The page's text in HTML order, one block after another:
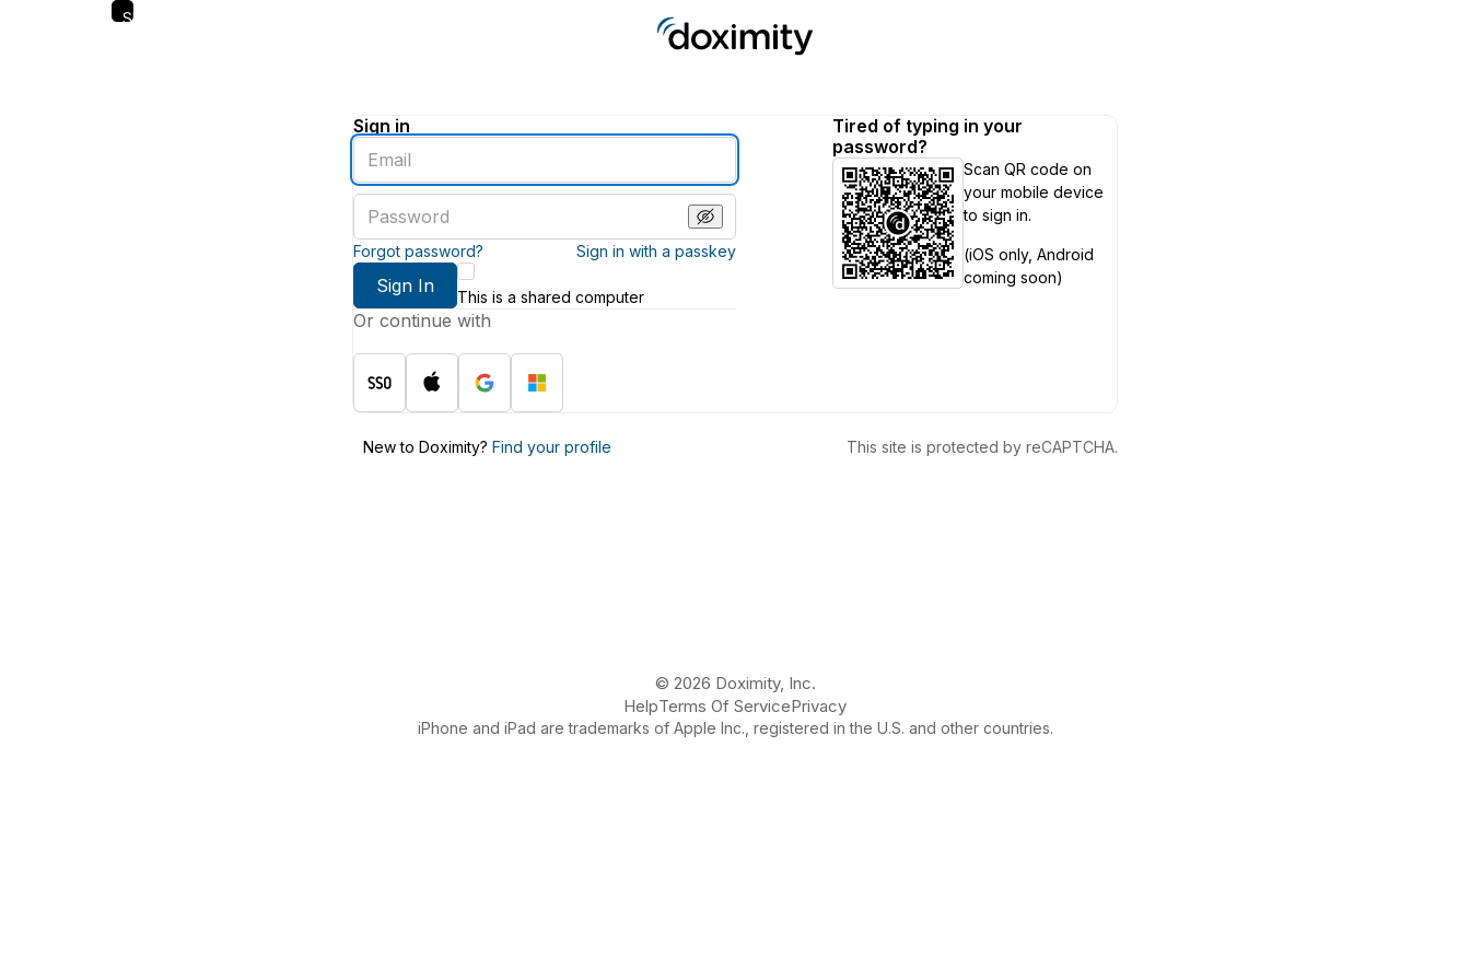
Skip
Sign in
Enter
an
email
address
password
Forgot password? Sign in with a passkey
Sign In
This is a shared computer
Or continue with
Tired of typing in your
password?
Scan QR code on
your mobile device
to sign in.
(iOS only, Android
coming soon)
New to Doximity? Find your profile This site is protected by reCAPTCHA.
© 2026 Doximity, Inc.
HelpTerms Of ServicePrivacy
iPhone and iPad are trademarks of Apple Inc., registered in the U.S. and other countries.